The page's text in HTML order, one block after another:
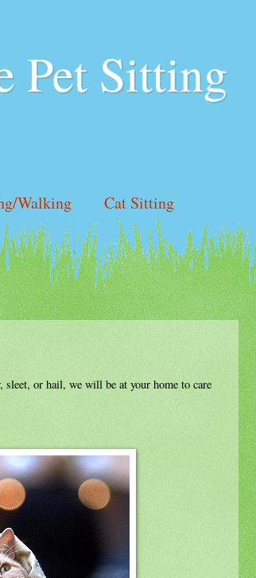
Pet Sitting
Walking
Cat Sitting
Contact Us
or hail, we will be at your home to care